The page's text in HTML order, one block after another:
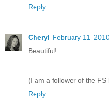
Reply
Cheryl February 11,
Beautiful!
(I am a follower of the FS
Reply